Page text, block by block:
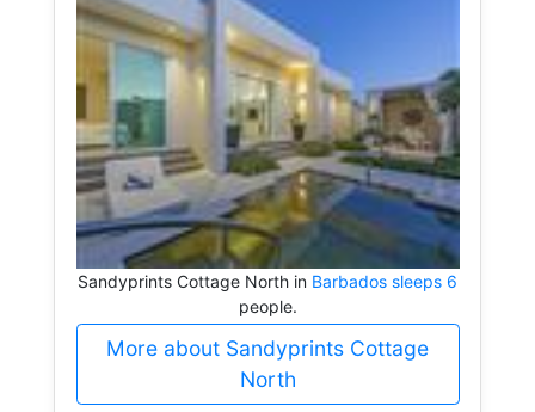
Sandyprints Cottage North in Barbados sleeps 6
people.
More about Sandyprints Cottage
North